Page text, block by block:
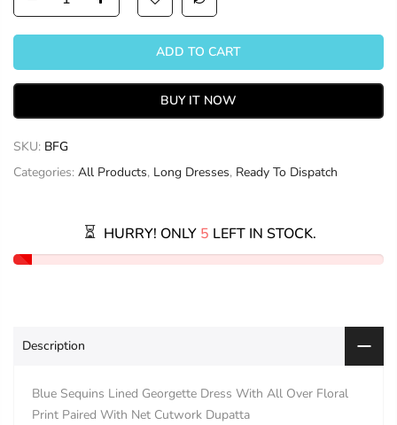
ADD TO CART
BUY IT NOW
SKU: BFG
Categories: All Products, Long Dresses, Ready To Dispatch
HURRY! ONLY 5 LEFT IN STOCK.
Description
Blue Sequins Lined Georgette Dress With All Over Floral
Print Paired With Net Cutwork Dupatta